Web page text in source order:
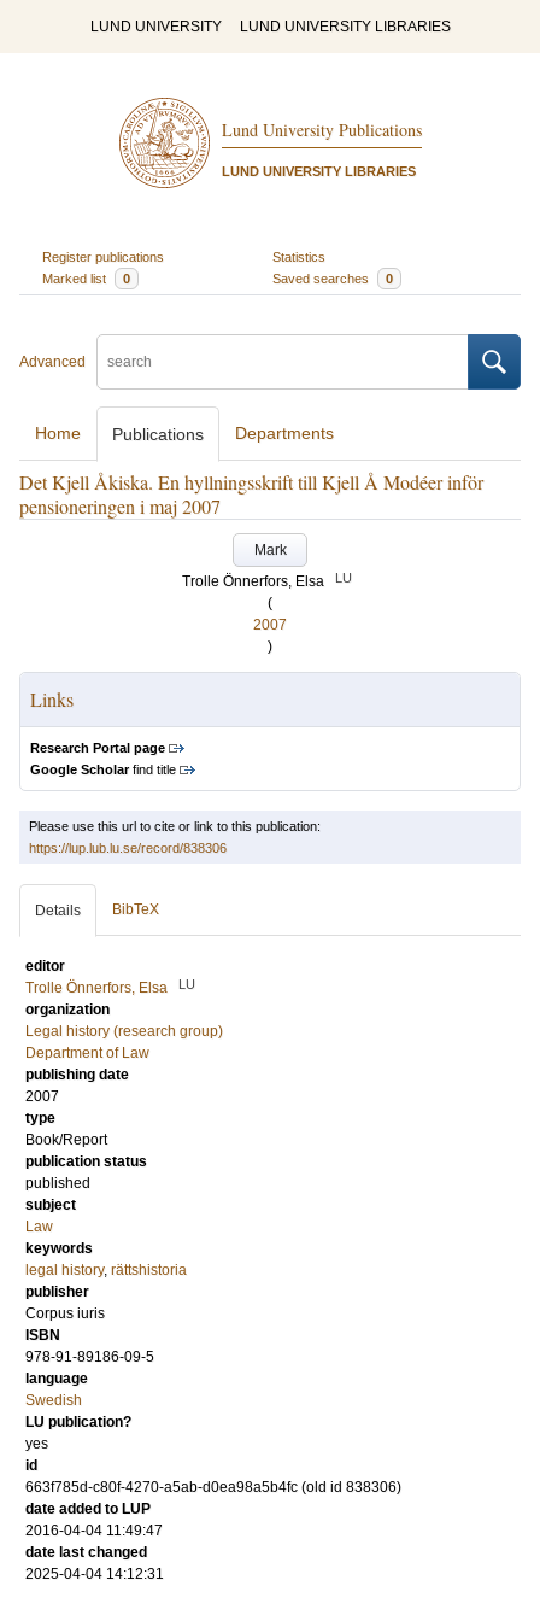
LUND UNIVERSITY LUND UNIVERSITY LIBRARIES
Lund University Publications
LUND UNIVERSITY LIBRARIES
Register publications
Statistics
Marked list
0 Saved searches 0
Advanced
Home Publications Departments
Det Kjell Åkiska. En hyllningsskrift till Kjell Å Modéer inför
pensioneringen i maj 2007
Mark
Trolle Önnerfors, Elsa
LU
(
2007
)
Links
Research Portal page
Google Scholarfind title
Please use this url to cite or link to this publication:
https://lup.lub.lu.se/record/838306
Details BibTeX
editor
Trolle Önnerfors, Elsa
LU
organization
Legal history (research group)
Department of Law
publishing date
2007
type
Book/Report
publication status
published
subject
Law
keywords
legal history, rättshistoria
publisher
Corpus iuris
ISBN
978-91-89186-09-5
language
Swedish
LU publication?
yes
id
663f785d-c80f-4270-a5ab-d0ea98a5b4fc (old id 838306)
date added to LUP
2016-04-04 11:49:47
date last changed
2025-04-04 14:12:31